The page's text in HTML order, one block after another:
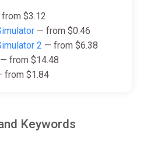
$3.12
— from $0.46
2 — from $6.38
— from $14.48
$1.84
Keywords